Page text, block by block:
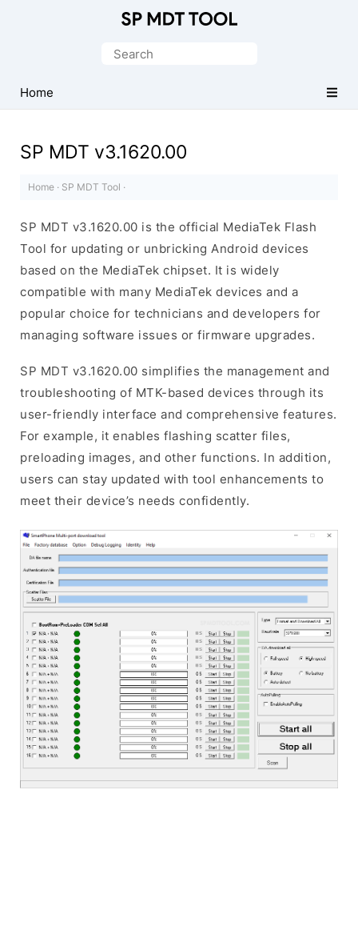
Tool
Search
Home
SP MDT v3.1620.00
Home · SP MDT Tool ·
SP MDT v3.1620.00 is the official MediaTek Flash
Tool for updating or unbricking Android devices
based on the MediaTek chipset. It is widely
compatible with many MediaTek devices and a
popular choice for technicians and developers for
managing software issues or firmware upgrades.
SP MDT v3.1620.00 simplifies the management and
troubleshooting of MTK-based devices through its
user-friendly interface and comprehensive features.
For example, it enables flashing scatter files,
preloading images, and other functions. In addition,
users can stay updated with tool enhancements to
meet their device’s needs confidently.